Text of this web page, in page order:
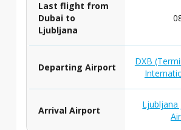
Last flight from
Dubai to
Ljubljana
Departing Airport
DXB
Arrival Airport
Ljubljana